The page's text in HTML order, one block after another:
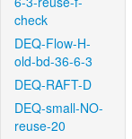
check
DEQ-Flow-H-
old-bd-36-6-3
DEQ-RAFT-D
DEQ-small-NO-
reuse-20